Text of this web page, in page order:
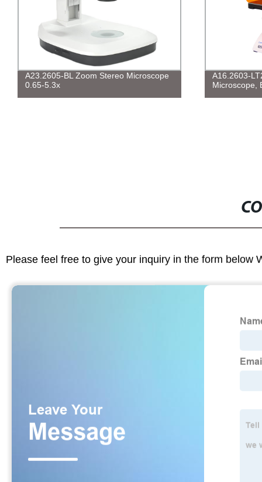
A23.2605-BL Zoom Stereo Microscope
0.65-5.3x
A16.2603-
Microscope,
Please feel free to give your inquiry in the form below